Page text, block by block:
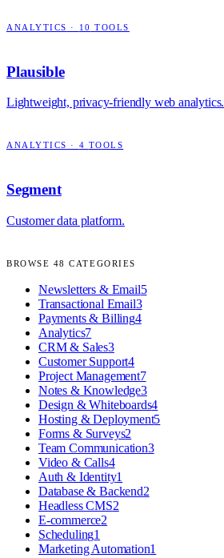
ANALYTICS · 10 TOOLS
Plausible
Lightweight, privacy-friendly web analytics.
ANALYTICS · 4 TOOLS
Segment
Customer data platform.
BROWSE 48 CATEGORIES
Newsletters & Email5
Transactional Email3
Payments & Billing4
Analytics7
CRM & Sales3
Customer Support4
Project Management7
Notes & Knowledge3
Design & Whiteboards4
Hosting & Deployment5
Forms & Surveys2
Team Communication3
Video & Calls4
Auth & Identity1
Database & Backend2
Headless CMS2
E-commerce2
Scheduling1
Marketing Automation1